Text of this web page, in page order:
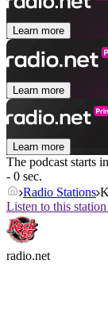
Learn more
Learn more
Learn more
The podcast starts in
- 0 sec.
Radio Stations
Listen to this
radio.net